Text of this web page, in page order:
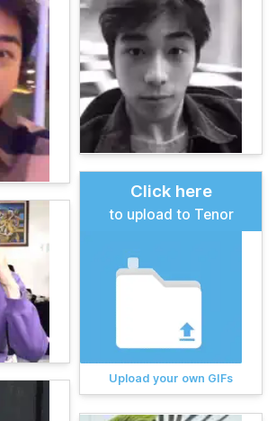
Click here
to upload to Tenor
Upload your own GIFs